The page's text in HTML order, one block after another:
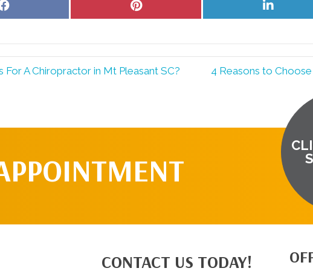
Share
Share
Share
A Chiropractor in Mt Pleasant SC? 4 Reasons to
CONTACT US TODAY!